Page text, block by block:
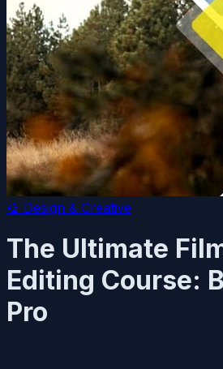
🎨 Design & Creative
The Ultimate
Editing Course:
Pro